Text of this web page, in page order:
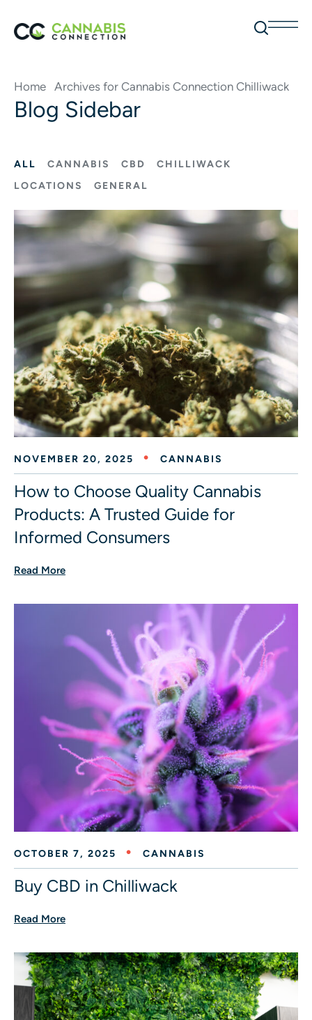
Home Archives for Cannabis Connection Chilliwack
Blog Sidebar
ALL CANNABIS CBD
CHILLIWACK
LOCATIONS
GENERAL
NOVEMBER 20, 2025 CANNABIS
How to Choose Quality Cannabis
Products: A Trusted Guide for
Informed Consumers
Read More
OCTOBER 7, 2025 CANNABIS
Buy CBD in Chilliwack
Read More